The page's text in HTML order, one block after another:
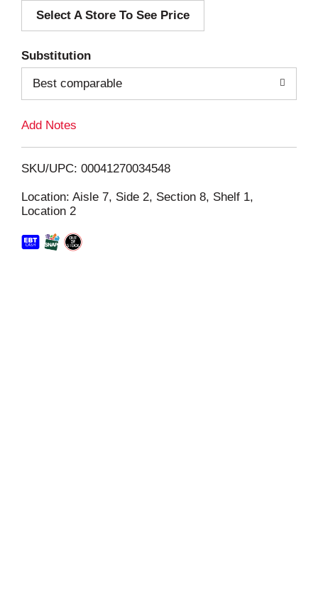
d
i
Select A Store To See Price
Substitution
Best comparable
Add Notes
SKU/UPC: 00041270034548
Location: Aisle 7, Side 2, Section 8, Shelf 1,
Location 2